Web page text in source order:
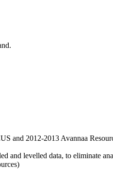
and 2012-2013 Avannaa
levelled data, to eliminate